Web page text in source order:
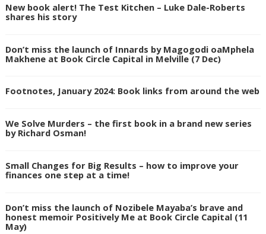
New book alert! The Test Kitchen – Luke Dale-Roberts
shares his story
Don’t miss the launch of Innards by Magogodi oaMphela
Makhene at Book Circle Capital in Melville (7 Dec)
Footnotes, January 2024: Book links from around the web
We Solve Murders – the first book in a brand new series
by Richard Osman!
Small Changes for Big Results – how to improve your
finances one step at a time!
Don’t miss the launch of Nozibele Mayaba’s brave and
honest memoir Positively Me at Book Circle Capital (11
May)